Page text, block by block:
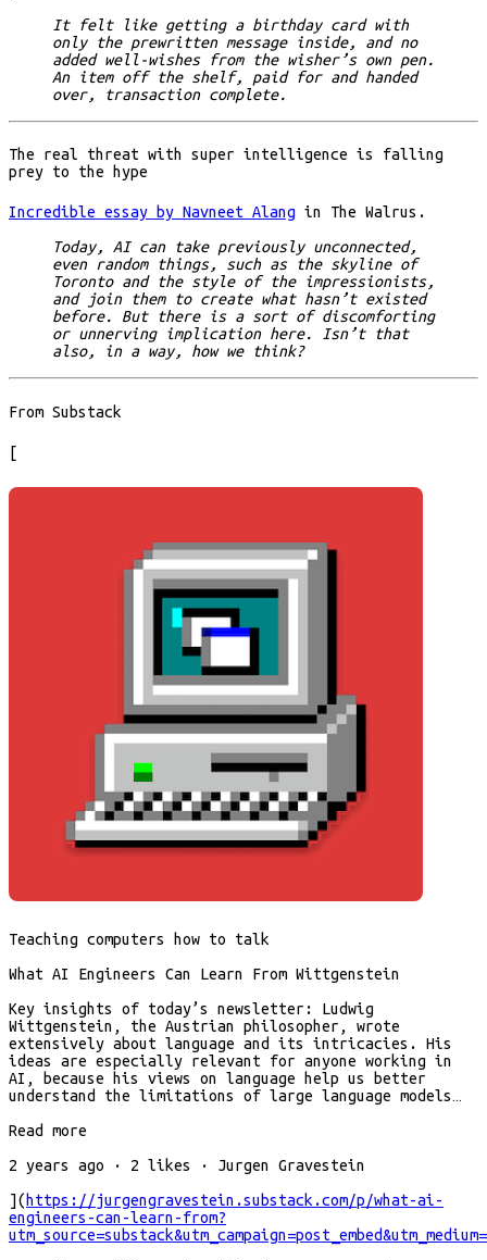
It felt like getting a birthday card with
only the prewritten message inside, and no
added well-wishes from the wisher’s own pen.
An item off the shelf, paid for and handed
over, transaction complete.
The real threat with super intelligence is falling
prey to the hype
Incredible essay by Navneet Alang in The Walrus.
Today, AI can take previously unconnected,
even random things, such as the skyline of
Toronto and the style of the impressionists,
and join them to create what hasn’t existed
before. But there is a sort of discomforting
or unnerving implication here. Isn’t that
also, in a way, how we think?
From Substack
[
Teaching computers how to talk
What AI Engineers Can Learn From Wittgenstein
Key insights of today’s newsletter: Ludwig
Wittgenstein, the Austrian philosopher, wrote
extensively about language and its intricacies. His
ideas are especially relevant for anyone working in
AI, because his views on language help us better
understand the limitations of large language models…
Read more
2 years ago · 2 likes · Jurgen Gravestein
]( https://jurgengravestein.substack.com/p/what-ai-
engineers-can-learn-from?